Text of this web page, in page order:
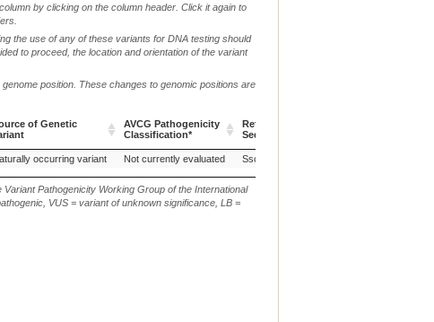
by clicking on the column header. Click it again to
the use of any of these variants for DNA testing should
to proceed, the location and orientation of the variant
position. These changes to genomic positions are
of Genetic
AVCG Pathogenicity
Classification*
Reference
Sequence
of Genetic
AVCG Pathogenicity
Classification*
Reference
occurring variant Not currently evaluated Sscrofa11.1
Pathogenicity Working Group of the International
VUS = variant of unknown significance, LB =